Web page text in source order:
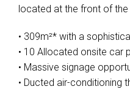
located at the front of
• 309m²* with a
• 10 Allocated onsite car
• Massive signage
• Ducted air-conditioning